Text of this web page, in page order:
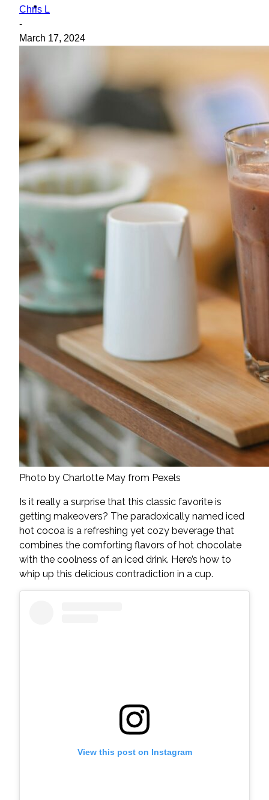
Chris L
-
March 17, 2024
Photo by Charlotte May from Pexels
Is it really a surprise that this classic favorite is
getting makeovers? The paradoxically named iced
hot cocoa is a refreshing yet cozy beverage that
combines the comforting flavors of hot chocolate
with the coolness of an iced drink. Here’s how to
whip up this delicious contradiction in a cup.
View this post on Instagram